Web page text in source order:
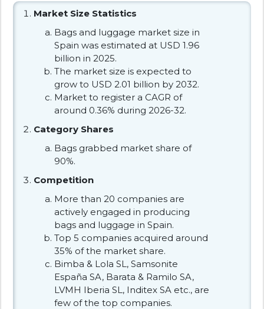
Market Size Statistics
Bags and luggage market size in
Spain was estimated at USD 1.96
billion in 2025.
The market size is expected to
grow to USD 2.01 billion by 2032.
Market to register a CAGR of
around 0.36% during 2026-32.
Category Shares
Bags grabbed market share of
90%.
Competition
More than 20 companies are
actively engaged in producing
bags and luggage in Spain.
Top 5 companies acquired around
35% of the market share.
Bimba & Lola SL, Samsonite
España SA, Barata & Ramilo SA,
LVMH Iberia SL, Inditex SA etc., are
few of the top companies.